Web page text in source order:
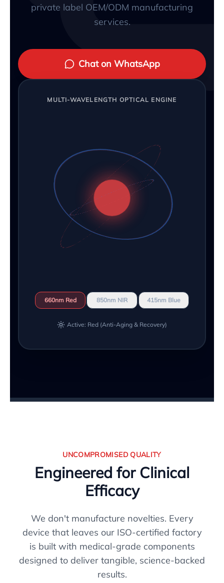
private label OEM/ODM manufacturing
services.
Chat on WhatsApp
MULTI-WAVELENGTH OPTICAL ENGINE
660nm Red 850nm NIR 415nm Blue
Active: Red (Anti-Aging & Recovery)
UNCOMPROMISED QUALITY
Engineered for Clinical
Efficacy
We don't manufacture novelties. Every
device that leaves our ISO-certified factory
is built with medical-grade components
designed to deliver tangible, science-backed
results.